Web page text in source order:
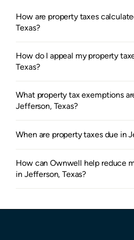
How are property taxes
Texas?
How do I appeal my property
Texas?
What property tax exemptions
Jefferson, Texas?
When are property taxes due in
How can Ownwell help reduce
in Jefferson, Texas?